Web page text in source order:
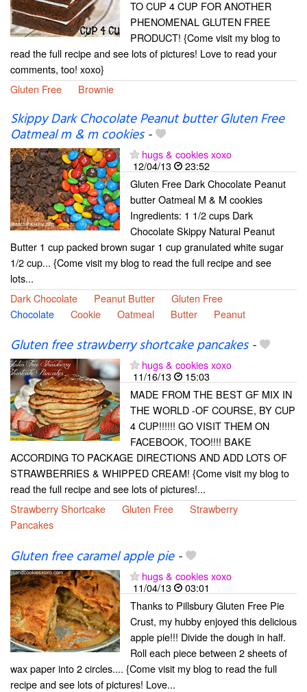
TO CUP 4 CUP FOR ANOTHER
PHENOMENAL GLUTEN FREE
PRODUCT! {Come visit my blog to
read the full recipe and see lots of pictures! Love to read your
comments, too! xoxo}
Gluten Free
Brownie
Skippy Dark Chocolate Peanut butter Gluten Free
Oatmeal m & m cookies-
hugs & cookies xoxo
12/04/13
23:52
Gluten Free Dark Chocolate Peanut
butter Oatmeal M & M cookies
Ingredients: 1 1/2 cups Dark
Chocolate Skippy Natural Peanut
Butter 1 cup packed brown sugar 1 cup granulated white sugar
1/2 cup... {Come visit my blog to read the full recipe and see
lots...
Dark Chocolate
Peanut Butter
Gluten Free
Chocolate
Cookie Oatmeal Butter Peanut
Gluten free strawberry shortcake pancakes-
hugs & cookies xoxo
11/16/13
15:03
MADE FROM THE BEST GF MIX IN
THE WORLD -OF COURSE, BY CUP
4 CUP!!!!!! GO VISIT THEM ON
FACEBOOK, TOO!!!! BAKE
ACCORDING TO PACKAGE DIRECTIONS AND ADD LOTS OF
STRAWBERRIES & WHIPPED CREAM! {Come visit my blog to
read the full recipe and see lots of pictures!...
Strawberry Shortcake
Gluten Free
Strawberry
Pancakes
Gluten free caramel apple pie-
hugs & cookies xoxo
11/04/13
03:01
Thanks to Pillsbury Gluten Free Pie
Crust, my hubby enjoyed this delicious
apple pie!!! Divide the dough in half.
Roll each piece between 2 sheets of
wax paper into 2 circles.... {Come visit my blog to read the full
recipe and see lots of pictures! Love...